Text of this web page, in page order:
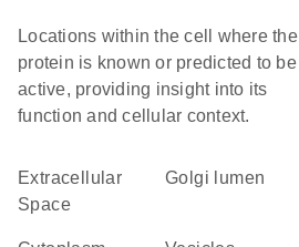
Locations within the cell where the
protein is known or predicted to be
active, providing insight into its
function and cellular context.
Extracellular
Space
Golgi lumen